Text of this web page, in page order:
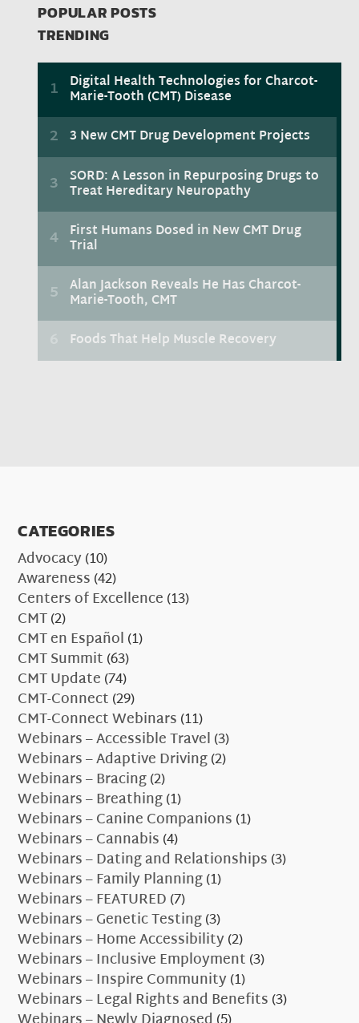
POPULAR POSTS
TRENDING
CATEGORIES
Advocacy(10)
Awareness(42)
Centers of Excellence(13)
CMT(2)
CMT en Español(1)
CMT Summit(63)
CMT Update(74)
CMT-Connect(29)
CMT-Connect Webinars(11)
Webinars – Accessible Travel(3)
Webinars – Adaptive Driving(2)
Webinars – Bracing(2)
Webinars – Breathing(1)
Webinars – Canine Companions(1)
Webinars – Cannabis(4)
Webinars – Dating and Relationships(3)
Webinars – Family Planning(1)
Webinars – FEATURED(7)
Webinars – Genetic Testing(3)
Webinars – Home Accessibility(2)
Webinars – Inclusive Employment(3)
Webinars – Inspire Community(1)
Webinars – Legal Rights and Benefits(3)